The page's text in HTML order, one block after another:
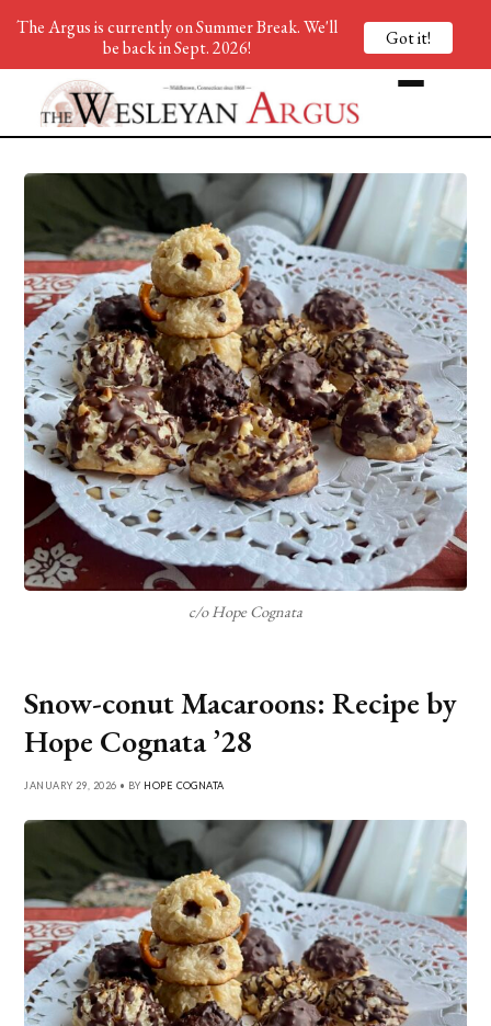
c/o Hope Cognata
Snow-conut Macaroons: Recipe by
Hope Cognata ’28
JANUARY 29, 2026 • BY HOPE COGNATA
The Argus is currently on Summer Break. We'll
be back in Sept. 2026!
Got it!